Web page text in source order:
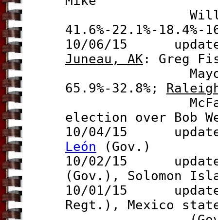
Williams
41.6%-22.1%-18.4%-
10/06/15
Juneau, AK : Greg
65.9%-32.8% ;
McFarlane
election over Bob
10/04/15
León (Gov.)
10/02/15
(Gov.), Solomon
10/01/15
Regt.), Mexico